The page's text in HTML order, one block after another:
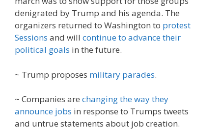
denigrated by Trump and his agenda. The
organizers returned to Washington to protest
Sessions and will continue to advance their
political goals in the future.
~ Trump proposes military parades.
~ Companies are changing the way they
announce jobs in response to Trumps tweets
and untrue statements about job creation.